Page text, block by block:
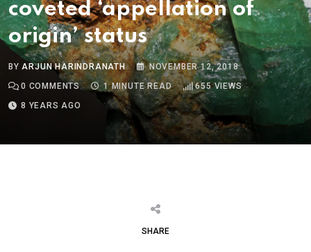
coveted ‘appellation of
origin’ status
BY ARJUN HARINDRANATH
NOVEMBER 12, 2018
0 COMMENTS 1 MINUTE READ 655VIEWS
8 YEARS AGO
SHARE